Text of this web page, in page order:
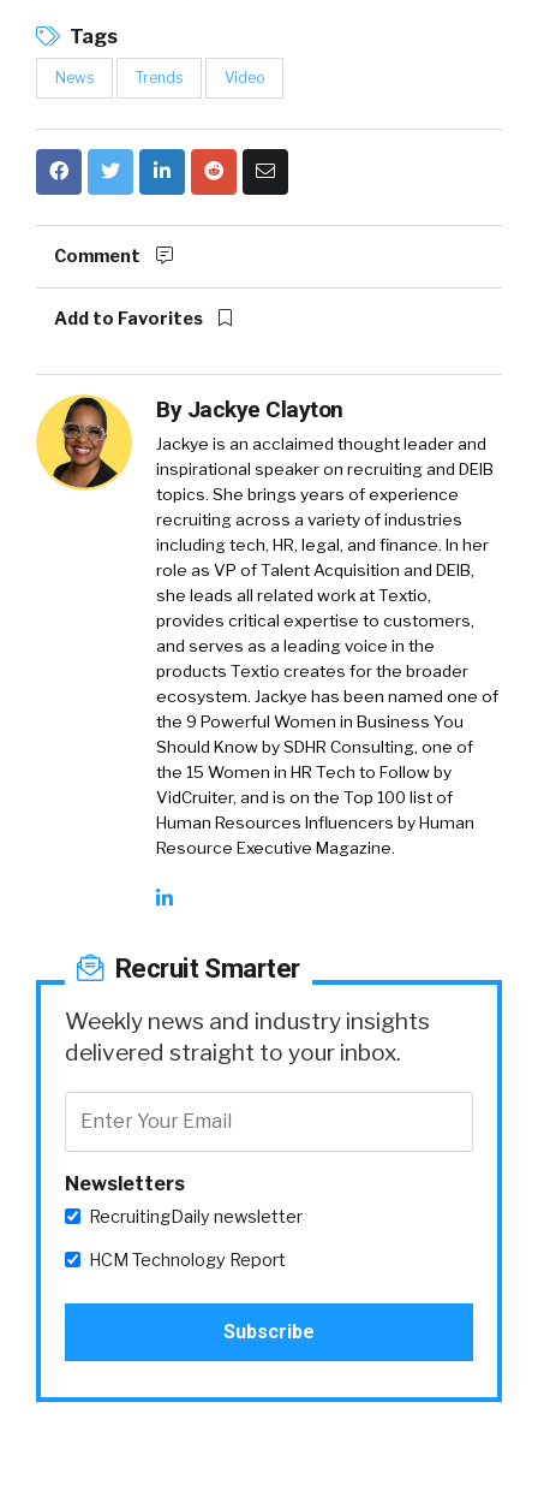
Tags
News Trends Video
Comment
Add to Favorites
By Jackye Clayton
Jackye is an acclaimed thought leader and
inspirational speaker on recruiting and DEIB
topics. She brings years of experience
recruiting across a variety of industries
including tech, HR, legal, and finance. In her
role as VP of Talent Acquisition and DEIB,
she leads all related work at Textio,
provides critical expertise to customers,
and serves as a leading voice in the
products Textio creates for the broader
ecosystem. Jackye has been named one of
the 9 Powerful Women in Business You
Should Know by SDHR Consulting, one of
the 15 Women in HR Tech to Follow by
VidCruiter, and is on the Top 100 list of
Human Resources Influencers by Human
Resource Executive Magazine.
Recruit Smarter
Weekly news and industry insights
delivered straight to your inbox.
Newsletters
RecruitingDaily newsletter
HCM Technology Report